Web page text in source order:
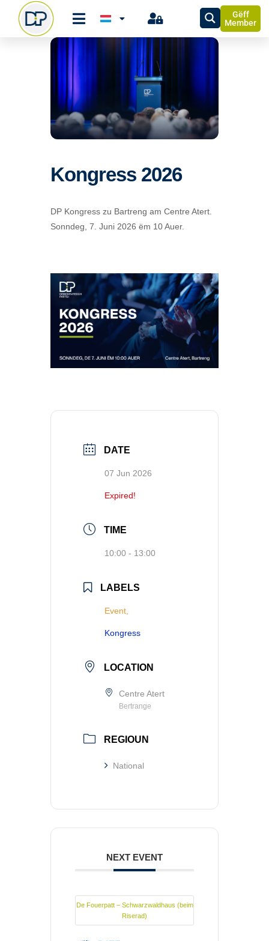
Gëff
Member
Kongress 2026
DP Kongress zu Bartreng am Centre Atert.
Sonndeg, 7. Juni 2026 ëm 10 Auer.
DATE
07 Jun 2026
Expired!
TIME
10:00 - 13:00
LABELS
Event,
Kongress
LOCATION
Centre Atert
Bertrange
REGIOUN
National
NEXT EVENT
De Fouerpatt – Schwarzwaldhaus (beim
Riserad)